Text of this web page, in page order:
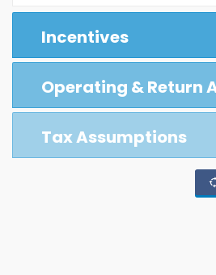
Incentives
Operating & Return
Tax Assumptions